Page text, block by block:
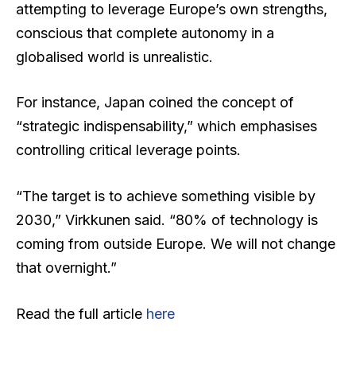
attempting to leverage Europe’s own strengths,
conscious that complete autonomy in a
globalised world is unrealistic.
For instance, Japan coined the concept of
“strategic indispensability,” which emphasises
controlling critical leverage points.
“The target is to achieve something visible by
2030,” Virkkunen said. “80% of technology is
coming from outside Europe. We will not change
that overnight.”
Read the full article here